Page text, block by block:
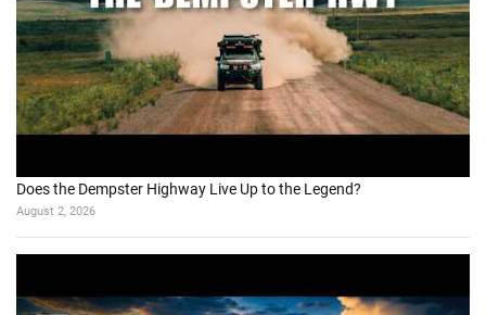
Does the Dempster Highway Live Up to the Legend?
August 2, 2026